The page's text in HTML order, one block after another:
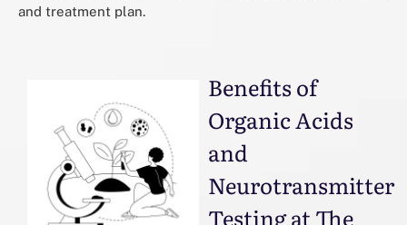
and treatment plan.
Benefits of
Organic Acids
and
Neurotransmitter
Testing at The